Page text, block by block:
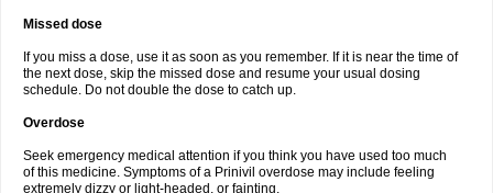
Missed dose
If you miss a dose, use it as soon as you remember. If it is near the time of
the next dose, skip the missed dose and resume your usual dosing
schedule. Do not double the dose to catch up.
Overdose
Seek emergency medical attention if you think you have used too much
of this medicine. Symptoms of a Prinivil overdose may include feeling
extremely dizzy or light-headed, or fainting.